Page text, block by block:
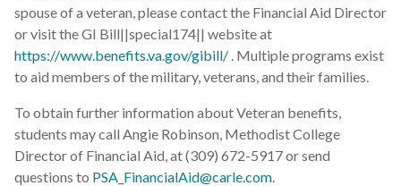
spouse of a veteran, please contact the Financial Aid Director
or visit the GI Bill||special174|| website at
https://www.benefits.va.gov/gibill/ . Multiple programs exist
to aid members of the military, veterans, and their families.
To obtain further information about Veteran benefits,
students may call Angie Robinson, Methodist College
Director of Financial Aid, at (309) 672-5917 or send
questions to PSA_FinancialAid@carle.com